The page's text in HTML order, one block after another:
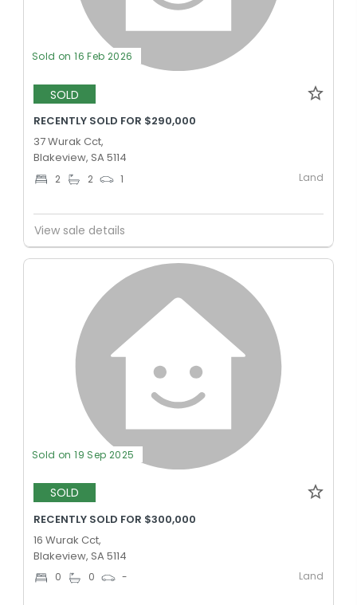
Sold on 16 Feb 2026
SOLD
RECENTLY SOLD FOR $290,000
37 Wurak Cct,
Blakeview, SA 5114
2 2 1 Land
View sale details
Sold on 19 Sep 2025
SOLD
RECENTLY SOLD FOR $300,000
16 Wurak Cct,
Blakeview, SA 5114
0 0 - Land